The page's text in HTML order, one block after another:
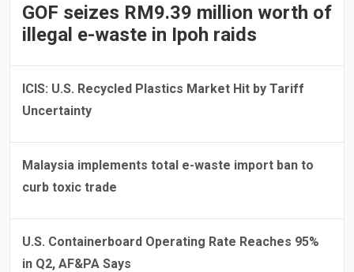
GOF seizes RM9.39 million worth of
illegal e-waste in Ipoh raids
ICIS: U.S. Recycled Plastics Market Hit by Tariff
Uncertainty
Malaysia implements total e-waste import ban to
curb toxic trade
U.S. Containerboard Operating Rate Reaches 95%
in Q2, AF&PA Says